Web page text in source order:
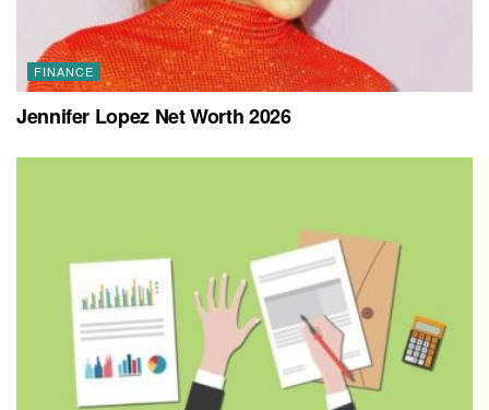
FINANCE
Jennifer Lopez Net Worth 2026